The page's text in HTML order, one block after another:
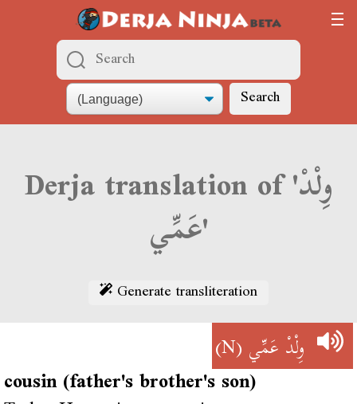
Search
Derja translation of 'وِلْدْ
عَمِّي'
Generate transliteration
وِلْدْ عَمِّي(N)
cousin (father's brother's son)